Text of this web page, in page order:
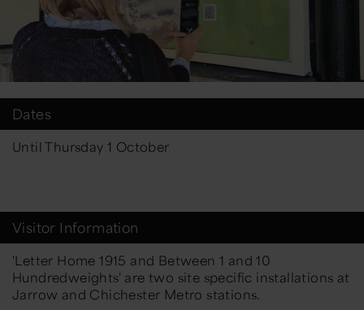
Dates
Until Thursday 1 October
Visitor Information
'Letter Home 1915 and Between 1 and 10
Hundredweights' are two site specific installations at
Jarrow and Chichester Metro stations.